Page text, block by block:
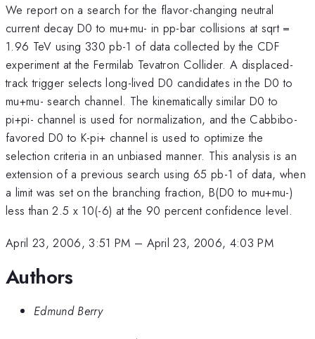
We report on a search for the flavor-changing neutral
current decay D0 to mu+mu- in pp-bar collisions at sqrt =
1.96 TeV using 330 pb-1 of data collected by the CDF
experiment at the Fermilab Tevatron Collider. A displaced-
track trigger selects long-lived D0 candidates in the D0 to
mu+mu- search channel. The kinematically similar D0 to
pi+pi- channel is used for normalization, and the Cabbibo-
favored D0 to K-pi+ channel is used to optimize the
selection criteria in an unbiased manner. This analysis is an
extension of a previous search using 65 pb-1 of data, when
a limit was set on the branching fraction, B(D0 to mu+mu-)
less than 2.5 x 10(-6) at the 90 percent confidence level.
April 23, 2006, 3:51 PM – April 23, 2006, 4:03 PM
Authors
Edmund Berry